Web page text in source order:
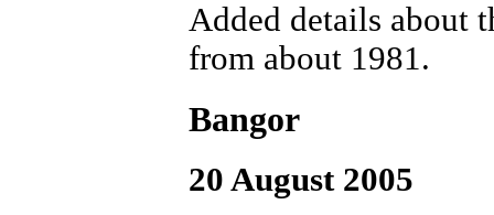
Added details about
from about 1981.
Bangor
20 August 2005